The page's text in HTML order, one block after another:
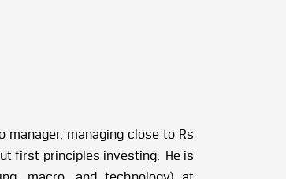
managing close to Rs
first principles investing. He is